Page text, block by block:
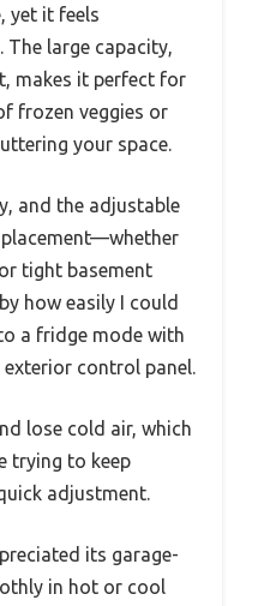
yet it feels
large capacity,
makes it perfect for
frozen veggies or
your space.
and the adjustable
tight basement
how easily I could
a fridge mode with
control panel.
lose cold air, which
trying to keep
adjustment.
its garage-
in hot or cool